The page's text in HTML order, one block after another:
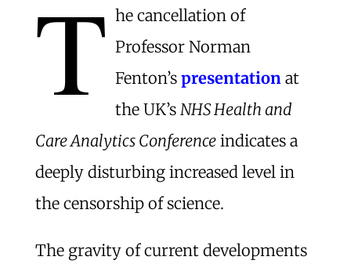
T he cancellation of
Professor Norman
Fenton’s presentationat
the UK’s NHS Health and
Care Analytics Conferenceindicates a
deeply disturbing increased level in
the censorship of science.
The gravity of current developments